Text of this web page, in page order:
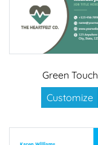
Green Touch
Customize